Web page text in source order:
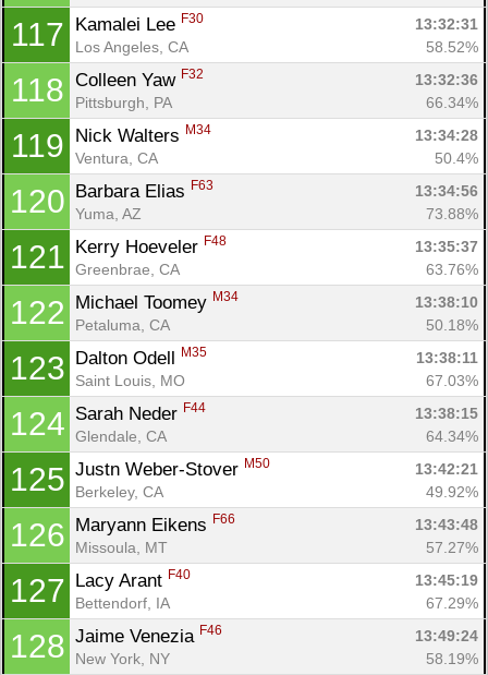
117 Kamalei Lee F30
13:32:31
Los Angeles, CA
58.52%
118 Colleen Yaw F32
13:32:36
Pittsburgh, PA
66.34%
119 Nick Walters M34
13:34:28
Ventura, CA
50.4%
120 Barbara Elias F63
13:34:56
Yuma, AZ
73.88%
121 Kerry Hoeveler F48
13:35:37
Greenbrae, CA
63.76%
122 Michael Toomey M34
13:38:10
Petaluma, CA
50.18%
123 Dalton Odell M35
13:38:11
Saint Louis, MO
67.03%
124 Sarah Neder F44
13:38:15
Glendale, CA
64.34%
125 Justn Weber-Stover M50
13:42:21
Berkeley, CA
49.92%
126 Maryann Eikens F66
13:43:48
Missoula, MT
57.27%
127 Lacy Arant F40
13:45:19
Bettendorf, IA
67.29%
128 Jaime Venezia F46
13:49:24
New York, NY
58.19%